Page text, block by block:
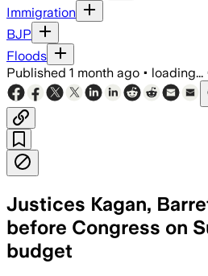
Immigration
BJP
Floods
Published 1 month ago • loading...
Justices Kagan,
before Congress on
budget